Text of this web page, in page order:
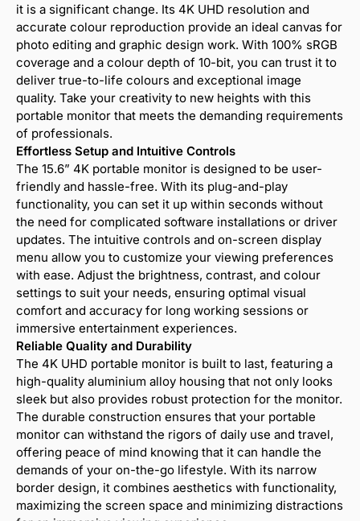
it is a significant change. Its 4K UHD resolution and
accurate colour reproduction provide an ideal canvas for
photo editing and graphic design work. With 100% sRGB
coverage and a colour depth of 10-bit, you can trust it to
deliver true-to-life colours and exceptional image
quality. Take your creativity to new heights with this
portable monitor that meets the demanding requirements
of professionals.
Effortless Setup and Intuitive Controls
The 15.6” 4K portable monitor is designed to be user-
friendly and hassle-free. With its plug-and-play
functionality, you can set it up within seconds without
the need for complicated software installations or driver
updates. The intuitive controls and on-screen display
menu allow you to customize your viewing preferences
with ease. Adjust the brightness, contrast, and colour
settings to suit your needs, ensuring optimal visual
comfort and accuracy for long working sessions or
immersive entertainment experiences.
Reliable Quality and Durability
The 4K UHD portable monitor is built to last, featuring a
high-quality aluminium alloy housing that not only looks
sleek but also provides robust protection for the monitor.
The durable construction ensures that your portable
monitor can withstand the rigors of daily use and travel,
offering peace of mind knowing that it can handle the
demands of your on-the-go lifestyle. With its narrow
border design, it combines aesthetics with functionality,
maximizing the screen space and minimizing distractions